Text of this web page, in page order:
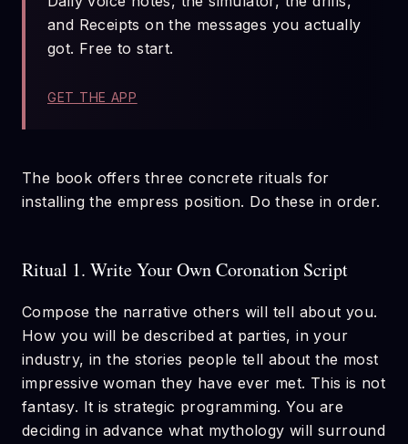
and Receipts on the messages you actually
got. Free to start.
GET THE APP
The book offers three concrete rituals for
installing the empress position. Do these in order.
Ritual 1. Write Your Own Coronation Script
Compose the narrative others will tell about you.
How you will be described at parties, in your
industry, in the stories people tell about the most
impressive woman they have ever met. This is not
fantasy. It is strategic programming. You are
deciding in advance what mythology will surround